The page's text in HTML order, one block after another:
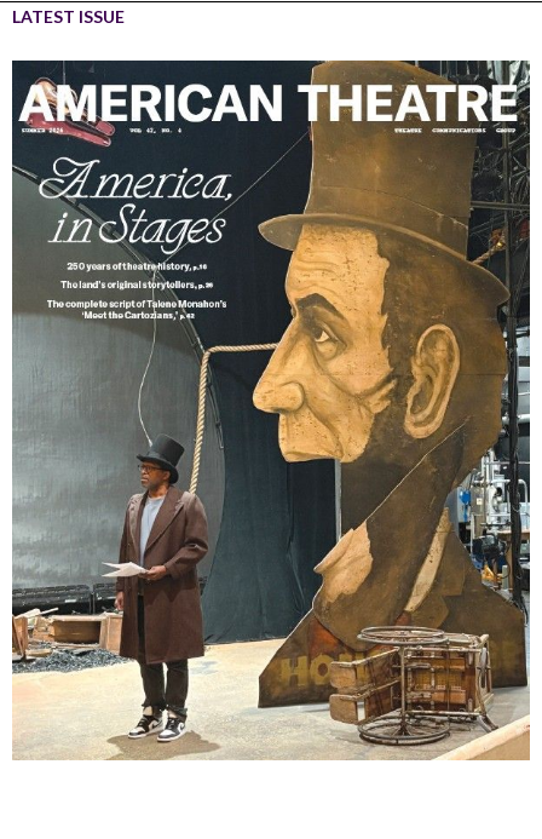
LATEST ISSUE